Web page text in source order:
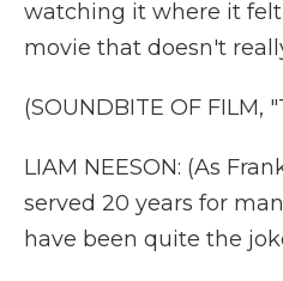
watching it where it
movie that doesn't
(SOUNDBITE OF FILM,
LIAM NEESON: (As
served 20 years for
have been quite the